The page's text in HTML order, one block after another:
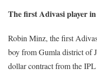
The first Adivasi player
Robin Minz, the first
boy from Gumla district of
dollar contract from the